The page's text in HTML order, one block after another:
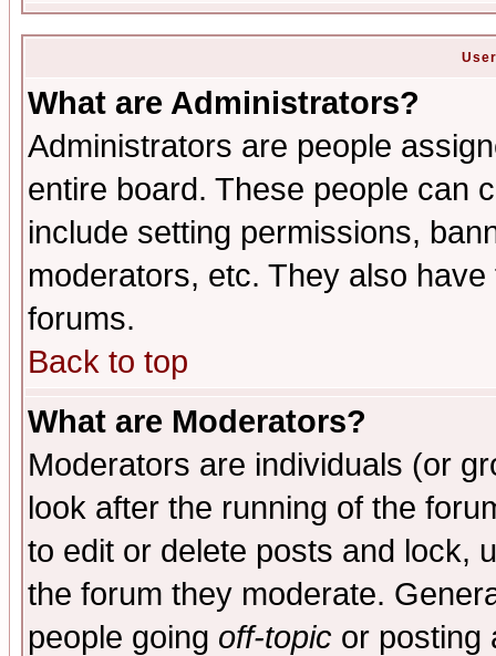
What are Administrators?
Administrators are people
entire board. These people can
include setting permissions,
moderators, etc. They also
forums.
Back to top
What are Moderators?
Moderators are individuals (or
look after the running of the
to edit or delete posts and lock,
the forum they moderate.
people going off-topic or posting